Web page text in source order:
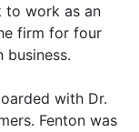
to work as an
firm for four
business.
with Dr.
Fenton was